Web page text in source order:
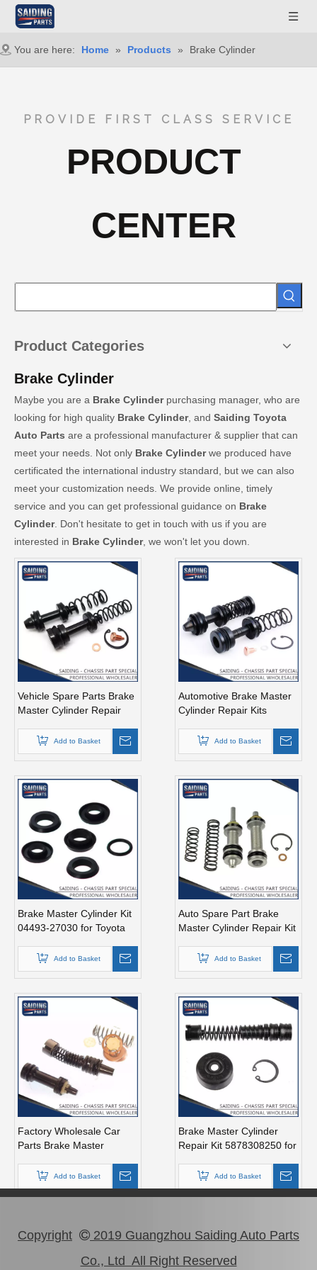
You are here: Home » Products » Brake Cylinder
PROVIDE FIRST CLASS SERVICE
PRODUCT
CENTER
Product Categories
Brake Cylinder
Maybe you are a Brake Cylinderpurchasing manager, who are
looking for high quality Brake Cylinder, and Saiding Toyota
Auto Parts are a professional manufacturer & supplier that can
meet your needs. Not only Brake Cylinderwe produced have
certificated the international industry standard, but we can also
meet your customization needs. We provide online, timely
service and you can get professional guidance on Brake
Cylinder. Don't hesitate to get in touch with us if you are
interested in Brake Cylinder, we won't let you down.
Vehicle Spare Parts Brake
Master Cylinder Repair
Cruiser OEM 04493-
60300 Fzj71 Fzj74
Add to Basket
Automotive Brake Master
Cylinder Repair Kits
Land CruiserAdd to Basket
Brake Master Cylinder Kit
04493-27030 for Toyota
Km20
Add to Basket
Auto Spare Part Brake
Master Cylinder Repair Kit
04493-14070 Ma46
Add to Basket
Factory Wholesale Car
Parts Brake Master
Carina OEM 04493-14011
Add to Basket
Brake Master Cylinder
Repair Kit 5878308250 for
1993
Add to Basket
Copyright  2019 Guangzhou Saiding Auto Parts
Co., Ltd All Right Reserved